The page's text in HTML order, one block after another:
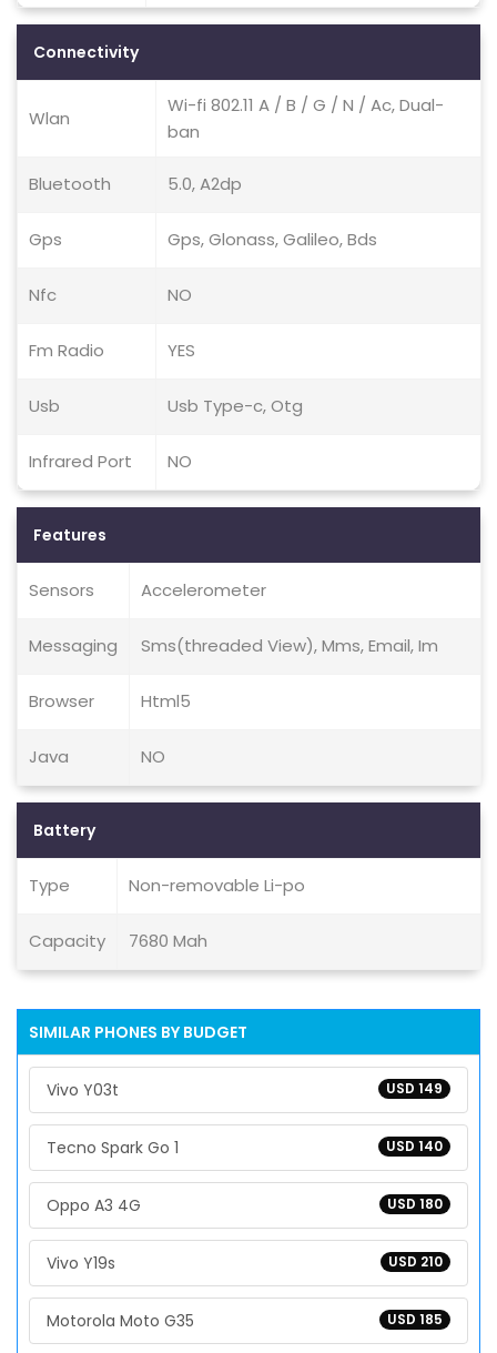
Connectivity
Wlan
Wi-fi 802.11 A / B / G / N / Ac, Dual-
ban
Bluetooth 5.0, A2dp
Gps Gps, Glonass, Galileo, Bds
Nfc NO
Fm Radio YES
Usb Usb Type-c, Otg
Infrared Port NO
Features
Sensors Accelerometer
Messaging Sms(threaded View), Mms, Email, Im
Browser Html5
Java NO
Battery
Type Non-removable Li-po
Capacity 7680 Mah
SIMILAR PHONES BY BUDGET
USD 149
Vivo Y03t
USD 140
Tecno Spark Go 1
USD 180
Oppo A3 4G
USD 210
Vivo Y19s
USD 185
Motorola Moto G35